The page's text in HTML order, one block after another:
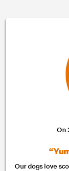
On
Our dogs love